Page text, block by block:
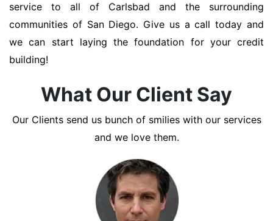
service to all of Carlsbad and the surrounding
communities of San Diego. Give us a call today and
we can start laying the foundation for your credit
building!
What Our Client Say
Our Clients send us bunch of smilies with our services
and we love them.